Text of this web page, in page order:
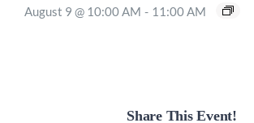
August 9 @ 10:00 AM - 11:00 AM
Share This Event!